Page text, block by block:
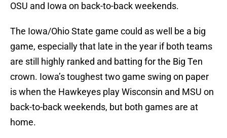
OSU and Iowa on back-to-back weekends.
The Iowa/Ohio State game could as well be a big
game, especially that late in the year if both teams
are still highly ranked and batting for the Big Ten
crown. Iowa’s toughest two game swing on paper
is when the Hawkeyes play Wisconsin and MSU on
back-to-back weekends, but both games are at
home.